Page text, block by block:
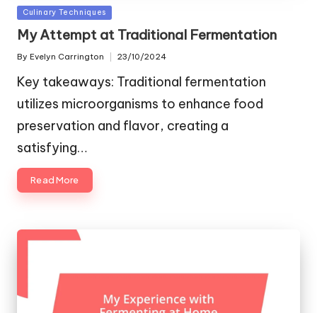
Posted
in
Culinary Techniques
My Attempt at Traditional Fermentation
Posted
By Evelyn Carrington 23/10/2024
Key takeaways: Traditional fermentation
utilizes microorganisms to enhance food
preservation and flavor, creating a
satisfying…
Read More